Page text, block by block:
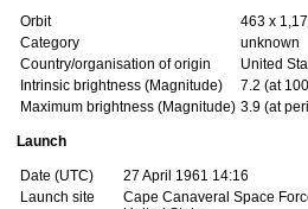
Orbit
463 x
Category
unknown
Country/organisation of origin
United
Intrinsic brightness (Magnitude)
7.2 (at
Maximum brightness (Magnitude) 3.9 (at
Launch
Date (UTC)
27 April 1961 14:16
Launch site
Cape Canaveral Space